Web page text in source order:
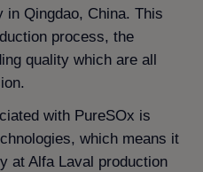
in Qingdao, China. This
process, the
quality which are all
with PureSOx is
which means it
at Alfa Laval production